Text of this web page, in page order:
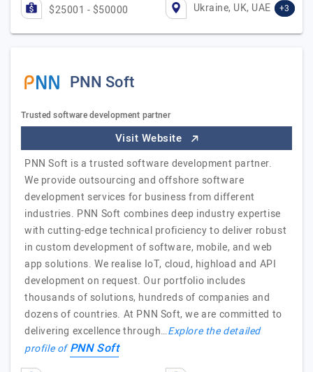
$25001 - $50000 Ukraine, UK, UAE +3
PNN Soft
Trusted software development partner
Visit Website
PNN Soft is a trusted software development partner.
We provide outsourcing and offshore software
development services for business from different
industries. PNN Soft combines deep industry expertise
with cutting-edge technical proficiency to deliver robust
in custom development of software, mobile, and web
app solutions. We realise IoT, cloud, highload and API
development on request. Our portfolio includes
thousands of solutions, hundreds of companies and
dozens of countries. At PNN Soft, we are committed to
delivering excellence through…Explore the detailed
profile ofPNN Soft